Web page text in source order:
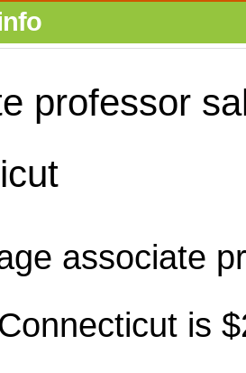
professor
associate
is